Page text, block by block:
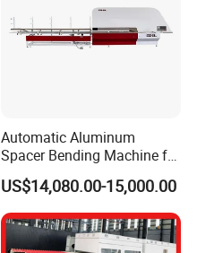
Automatic Aluminum
Spacer Bending Machine for
Custom Insulated Glass
Window Frames
US$14,080.00-15,000.00